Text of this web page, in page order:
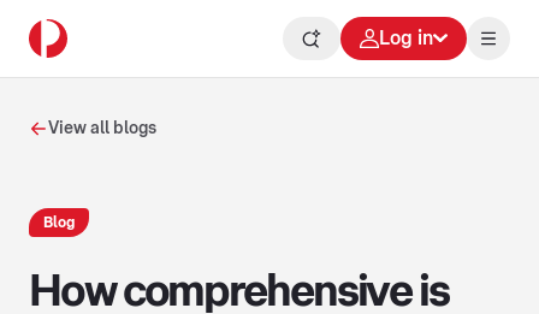
Log in
View all blogs
Blog
How comprehensive is